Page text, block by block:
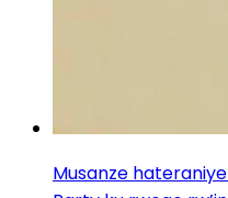
Musanze